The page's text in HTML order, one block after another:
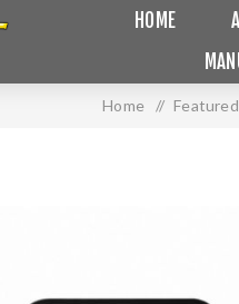
HOME
Home /